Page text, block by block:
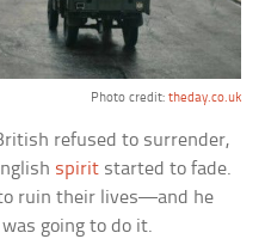
Photo credit: theday.co.uk
refused to surrender,
spirit started to fade.
ruin their lives—and he
going to do it.